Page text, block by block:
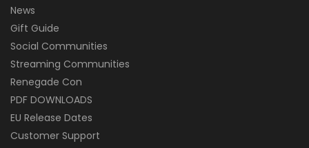
News
Gift Guide
Social Communities
Streaming Communities
Renegade Con
PDF DOWNLOADS
EU Release Dates
Customer Support